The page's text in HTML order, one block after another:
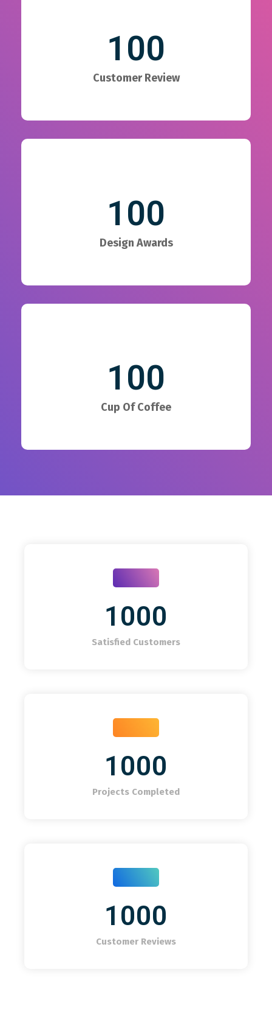
100
Customer Review
100
Design Awards
100
Cup Of Coffee
1000
Satisfied Customers
1000
Projects Completed
1000
Customer Reviews